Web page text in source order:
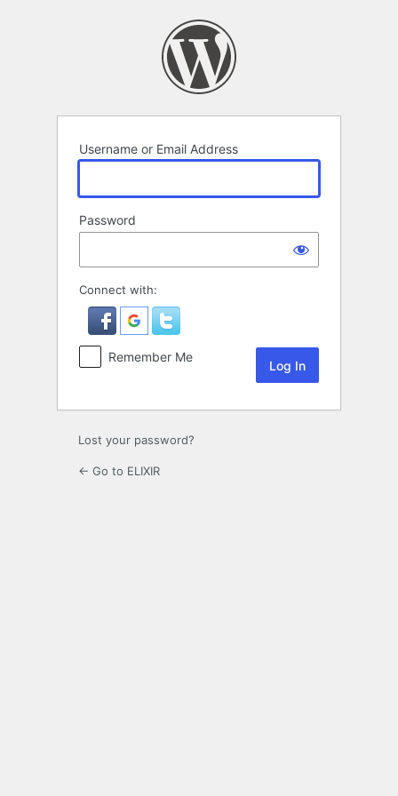
Username or Email Address
Password
Connect with:
Remember Me
Lost your password?
← Go to ELIXIR